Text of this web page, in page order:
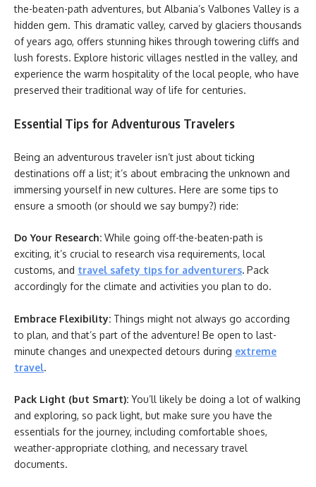
the-beaten-path adventures, but Albania’s Valbones Valley is a
hidden gem. This dramatic valley, carved by glaciers thousands
of years ago, offers stunning hikes through towering cliffs and
lush forests. Explore historic villages nestled in the valley, and
experience the warm hospitality of the local people, who have
preserved their traditional way of life for centuries.
Essential Tips for Adventurous Travelers
Being an adventurous traveler isn’t just about ticking
destinations off a list; it’s about embracing the unknown and
immersing yourself in new cultures. Here are some tips to
ensure a smooth (or should we say bumpy?) ride:
Do Your Research: While going off-the-beaten-path is
exciting, it’s crucial to research visa requirements, local
customs, and travel safety tips for adventurers. Pack
accordingly for the climate and activities you plan to do.
Embrace Flexibility: Things might not always go according
to plan, and that’s part of the adventure! Be open to last-
minute changes and unexpected detours during extreme
travel.
Pack Light (but Smart): You’ll likely be doing a lot of walking
and exploring, so pack light, but make sure you have the
essentials for the journey, including comfortable shoes,
weather-appropriate clothing, and necessary travel
documents.